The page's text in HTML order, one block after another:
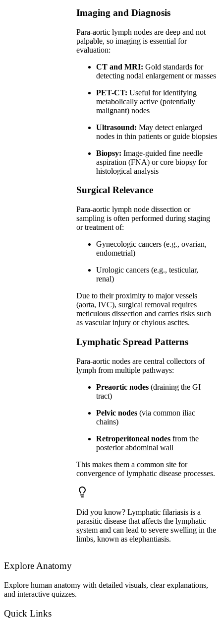
Imaging and Diagnosis
Para-aortic lymph nodes are deep and not
palpable, so imaging is essential for
evaluation:
CT and MRI: Gold standards for
detecting nodal enlargement or masses
PET-CT: Useful for identifying
metabolically active (potentially
malignant) nodes
Ultrasound: May detect enlarged
nodes in thin patients or guide biopsies
Biopsy: Image-guided fine needle
aspiration (FNA) or core biopsy for
histological analysis
Surgical Relevance
Para-aortic lymph node dissection or
sampling is often performed during staging
or treatment of:
Gynecologic cancers (e.g., ovarian,
endometrial)
Urologic cancers (e.g., testicular,
renal)
Due to their proximity to major vessels
(aorta, IVC), surgical removal requires
meticulous dissection and carries risks such
as vascular injury or chylous ascites.
Lymphatic Spread Patterns
Para-aortic nodes are central collectors of
lymph from multiple pathways:
Preaortic nodes (draining the GI
tract)
Pelvic nodes (via common iliac
chains)
Retroperitoneal nodes from the
posterior abdominal wall
This makes them a common site for
convergence of lymphatic disease processes.
Did you know? Lymphatic filariasis is a
parasitic disease that affects the lymphatic
system and can lead to severe swelling in the
limbs, known as elephantiasis.
Explore Anatomy
Explore human anatomy with detailed visuals, clear explanations,
and interactive quizzes.
Quick Links